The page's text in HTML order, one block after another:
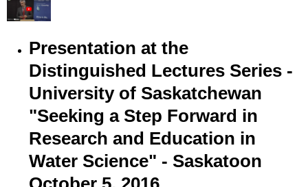
Presentation at the
Distinguished Lectures Series -
University of Saskatchewan
"Seeking a Step Forward in
Research and Education in
Water Science" - Saskatoon